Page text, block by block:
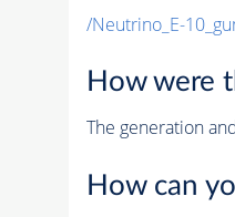
/Neutrino_E-
How were
The generation
How can